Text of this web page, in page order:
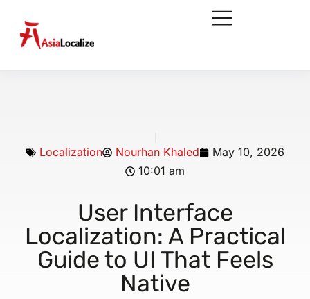
Localization Nourhan Khaled
May 10, 2026
10:01 am
User Interface
Localization: A Practical
Guide to UI That Feels
Native